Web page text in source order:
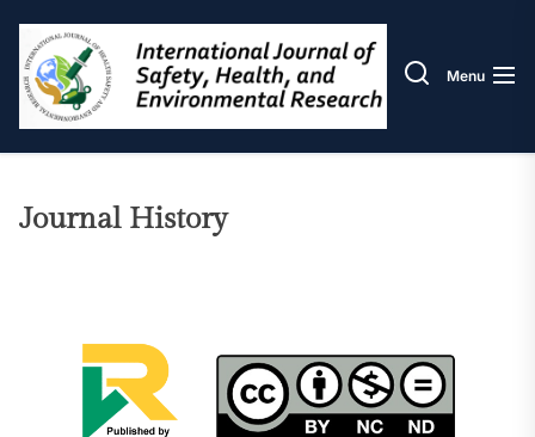
the
content
Menu
Journal History